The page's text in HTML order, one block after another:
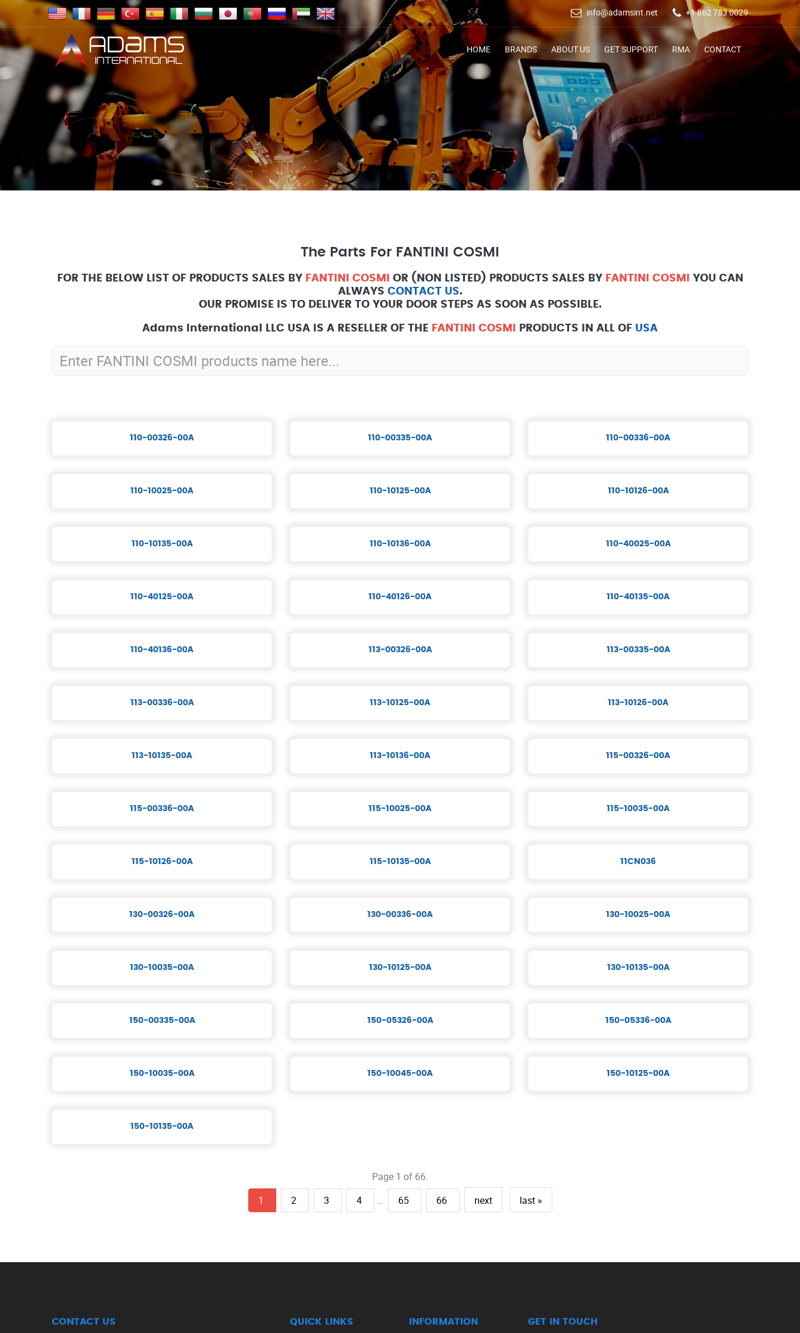
info@adamsint.net +1 862 783 0029
HOME BRANDS ABOUT US GET SUPPORT RMA CONTACT
The Parts For FANTINI COSMI
FOR THE BELOW LIST OF PRODUCTS SALES BY FANTINI COSMI OR (NON LISTED) PRODUCTS SALES BY FANTINI COSMI
YOU CAN
ALWAYS CONTACT US.
OUR PROMISE IS TO DELIVER TO YOUR DOOR STEPS AS SOON AS POSSIBLE.
Adams International LLC USA IS A RESELLER OF THE FANTINI COSMI PRODUCTS IN ALL OF USA
110-00326-00A 110-00335-00A 110-00336-00A
110-10025-00A 110-10125-00A 110-10126-00A
110-10135-00A 110-10136-00A 110-40025-00A
110-40125-00A 110-40126-00A 110-40135-00A
110-40136-00A 113-00326-00A 113-00335-00A
113-00336-00A 113-10125-00A 113-10126-00A
113-10135-00A 113-10136-00A 115-00326-00A
115-00336-00A 115-10025-00A 115-10035-00A
115-10126-00A 115-10135-00A 11CN036
130-00326-00A 130-00336-00A 130-10025-00A
130-10035-00A 130-10125-00A 130-10135-00A
150-00335-00A 150-05326-00A 150-05336-00A
150-10035-00A 150-10045-00A 150-10125-00A
150-10135-00A
Page 1 of 66.
1
2 3 4 … 65 66 next last »
CONTACT US QUICK LINKS INFORMATION GET IN TOUCH